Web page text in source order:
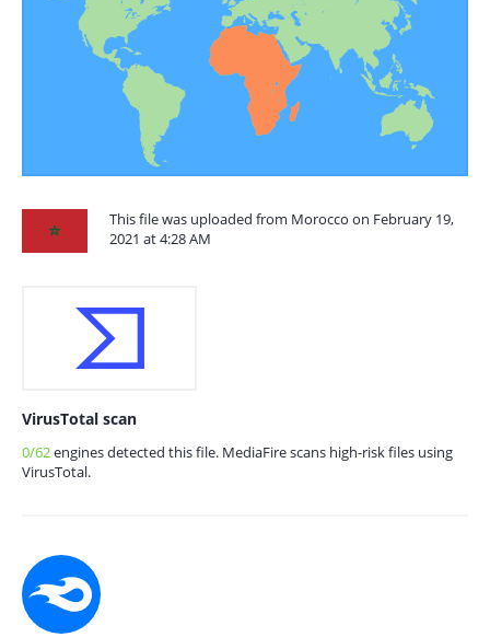
This file was uploaded from Morocco on February 19,
2021 at 4:28 AM
VirusTotal scan
0/62engines detected this file. MediaFire scans high-risk files using
VirusTotal.